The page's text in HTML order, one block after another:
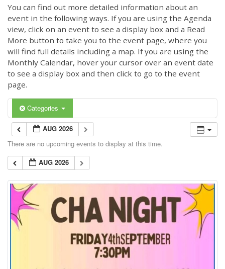
You can find out more detailed information about an
event in the following ways. If you are using the Agenda
view, click on an event to see a display box and a Read
More button to take you to the event page, where you
will find full details including a map. If you are using the
Monthly Calendar, hover your cursor over an event date
to see a display box and then click to go to the event
page.
Categories
AUG 2026
There are no upcoming events to display at this time.
AUG 2026